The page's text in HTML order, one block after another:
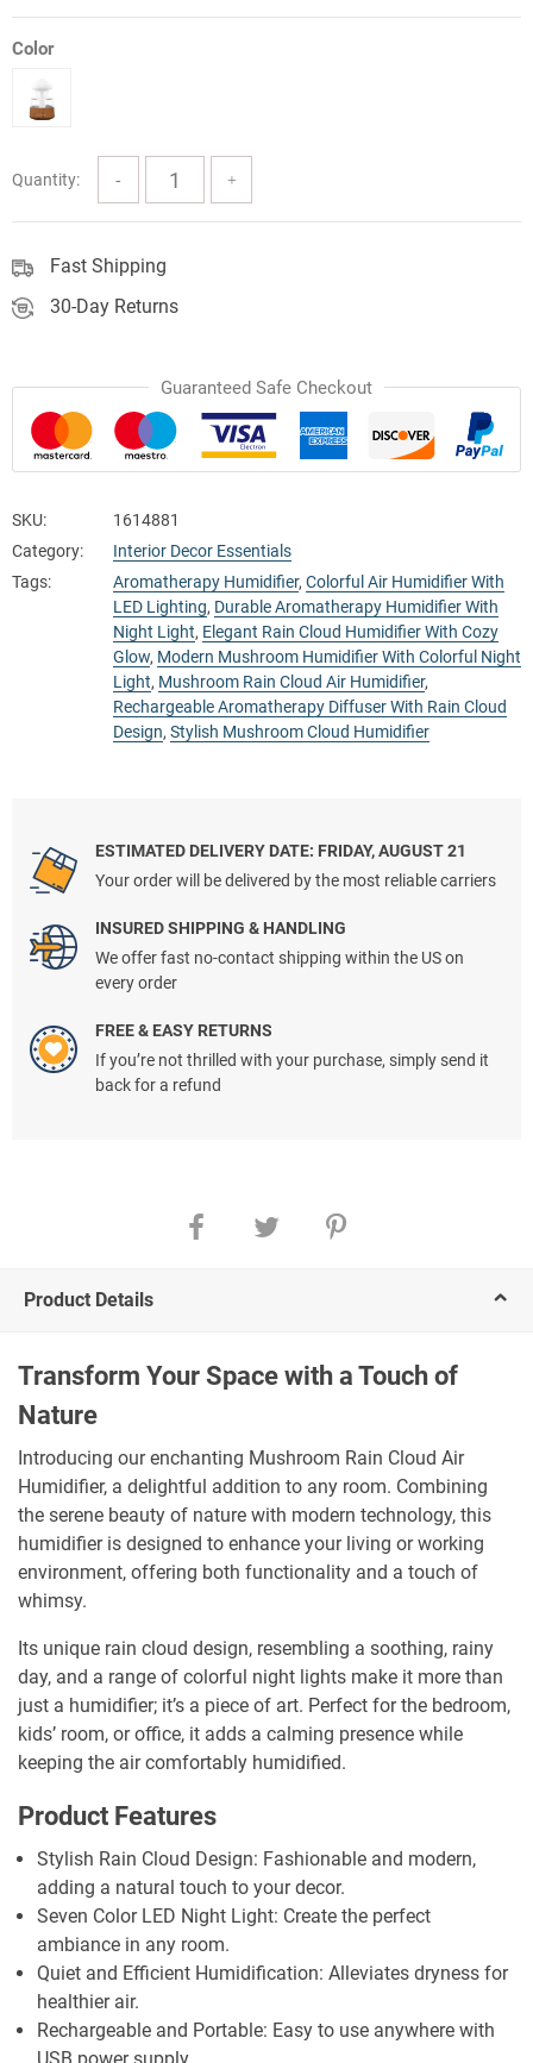
Color
Quantity:
Fast Shipping
30-Day Returns
Guaranteed Safe Checkout
SKU:
1614881
Category:
Interior Decor Essentials
Tags:
Aromatherapy Humidifier, Colorful Air Humidifier With
LED Lighting, Durable Aromatherapy Humidifier With
Night Light, Elegant Rain Cloud Humidifier With Cozy
Glow, Modern Mushroom Humidifier With Colorful Night
Light, Mushroom Rain Cloud Air Humidifier,
Rechargeable Aromatherapy Diffuser With Rain Cloud
Design, Stylish Mushroom Cloud Humidifier
ESTIMATED DELIVERY DATE: FRIDAY, AUGUST 21
Your order will be delivered by the most reliable carriers
INSURED SHIPPING & HANDLING
We offer fast no-contact shipping within the US on
every order
FREE & EASY RETURNS
If you’re not thrilled with your purchase, simply send it
back for a refund
Product Details
Transform Your Space with a Touch of
Nature
Introducing our enchanting Mushroom Rain Cloud Air
Humidifier, a delightful addition to any room. Combining
the serene beauty of nature with modern technology, this
humidifier is designed to enhance your living or working
environment, offering both functionality and a touch of
whimsy.
Its unique rain cloud design, resembling a soothing, rainy
day, and a range of colorful night lights make it more than
just a humidifier; it’s a piece of art. Perfect for the bedroom,
kids’ room, or office, it adds a calming presence while
keeping the air comfortably humidified.
Product Features
Stylish Rain Cloud Design: Fashionable and modern,
adding a natural touch to your decor.
Seven Color LED Night Light: Create the perfect
ambiance in any room.
Quiet and Efficient Humidification: Alleviates dryness for
healthier air.
Rechargeable and Portable: Easy to use anywhere with